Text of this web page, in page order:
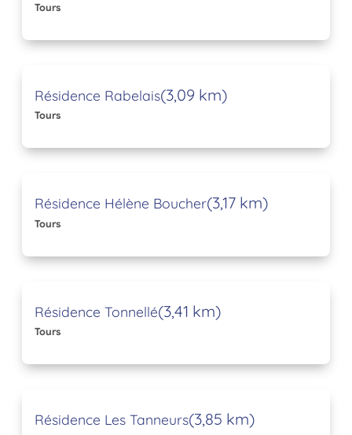
Tours
Résidence Rabelais(3,09 km)
Tours
Résidence Hélène Boucher(3,17 km)
Tours
Résidence Tonnellé(3,41 km)
Tours
Résidence Les Tanneurs(3,85 km)